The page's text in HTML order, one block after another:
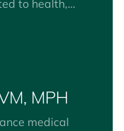
to health,
that will
MPH
medical